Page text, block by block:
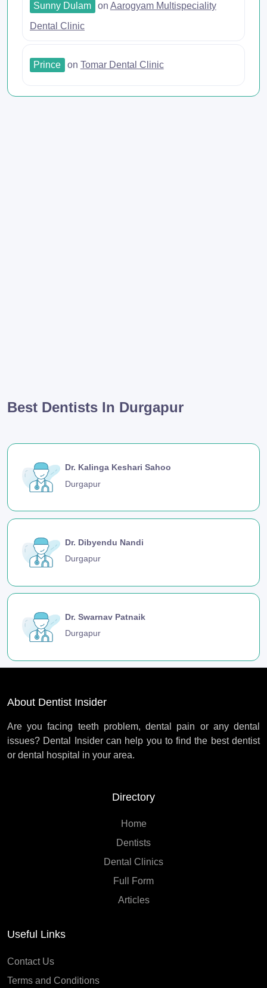
Sunny Dulam on Aarogyam Multispeciality
Dental Clinic
Prince on Tomar Dental Clinic
Best Dentists In Durgapur
Dr. Kalinga Keshari Sahoo
Durgapur
Dr. Dibyendu Nandi
Durgapur
Dr. Swarnav Patnaik
Durgapur
About Dentist Insider
Are you facing teeth problem, dental pain or any dental
issues? Dental Insider can help you to find the best dentist
or dental hospital in your area.
Directory
Home
Dentists
Dental Clinics
Full Form
Articles
Useful Links
Contact Us
Terms and Conditions